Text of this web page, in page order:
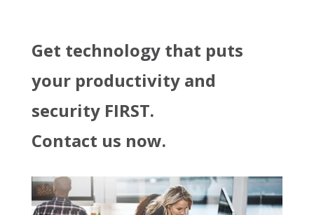
Get technology that puts
your productivity and
security FIRST.
Contact us now.